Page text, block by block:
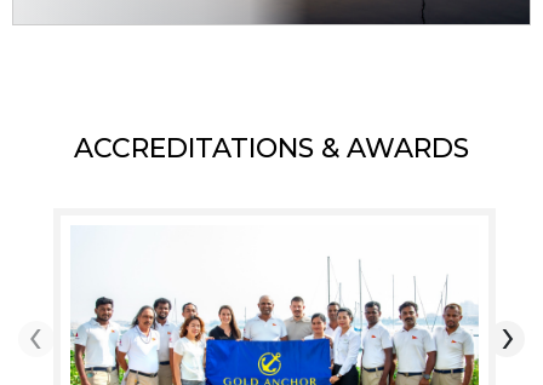
The perfect sailing
Al Khaimah. With over
location, quality of
services and facilities.
The anchorage lagoon
ACCREDITATIONS & AWARDS
‹ ›